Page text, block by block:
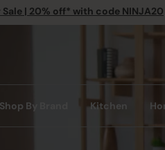
Sale | 20% off* with code NINJA20
Shop By Brand Kitchen